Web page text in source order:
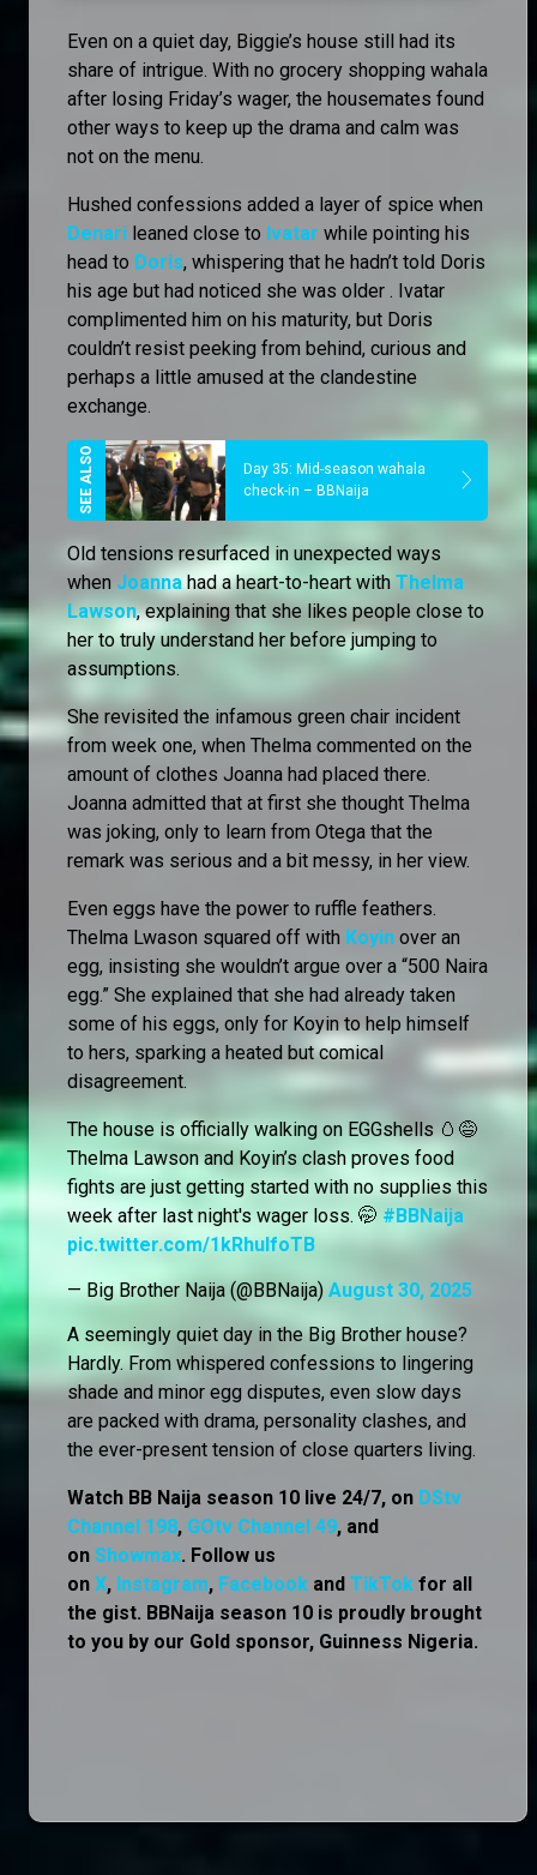
Even on a quiet day, Biggie’s house still had its
share of intrigue. With no grocery shopping wahala
after losing Friday’s wager, the housemates found
other ways to keep up the drama and calm was
not on the menu.
Hushed confessions added a layer of spice when
Denari leaned close to Ivatar while pointing his
head to Doris, whispering that he hadn’t told Doris
his age but had noticed she was older . Ivatar
complimented him on his maturity, but Doris
couldn’t resist peeking from behind, curious and
perhaps a little amused at the clandestine
exchange.
Day 35: Mid-season wahala
check-in – BBNaija
Old tensions resurfaced in unexpected ways
when Joanna had a heart-to-heart with Thelma
Lawson, explaining that she likes people close to
her to truly understand her before jumping to
assumptions.
She revisited the infamous green chair incident
from week one, when Thelma commented on the
amount of clothes Joanna had placed there.
Joanna admitted that at first she thought Thelma
was joking, only to learn from Otega that the
remark was serious and a bit messy, in her view.
Even eggs have the power to ruffle feathers.
Thelma Lwason squared off with Koyin over an
egg, insisting she wouldn’t argue over a “500 Naira
egg.” She explained that she had already taken
some of his eggs, only for Koyin to help himself
to hers, sparking a heated but comical
disagreement.
The house is officially walking on EGGshells 🥚😅
Thelma Lawson and Koyin’s clash proves food
fights are just getting started with no supplies this
week after last night's wager loss. 🤭 #BBNaija
pic.twitter.com/1kRhuIfoTB
— Big Brother Naija (@BBNaija) August 30, 2025
A seemingly quiet day in the Big Brother house?
Hardly. From whispered confessions to lingering
shade and minor egg disputes, even slow days
are packed with drama, personality clashes, and
the ever-present tension of close quarters living.
Watch BB Naija season 10 live 24/7, on DStv
Channel 198, GOtv Channel 49, and
on Showmax. Follow us
on X, Instagram, Facebook and TikTok for all
the gist. BBNaija season 10 is proudly brought
to you by our Gold sponsor, Guinness Nigeria.